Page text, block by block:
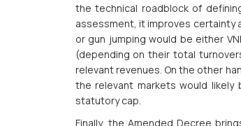
the technical roadblock of
assessment, it improves certainty
or gun jumping would be either
(depending on their total
relevant revenues. On the other
the relevant markets would
statutory cap.
Finally, the Amended Decree